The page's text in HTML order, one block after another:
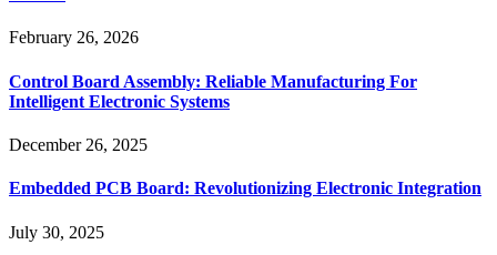
February 26, 2026
Control Board Assembly: Reliable Manufacturing For
Intelligent Electronic Systems
December 26, 2025
Embedded PCB Board: Revolutionizing Electronic Integration
July 30, 2025